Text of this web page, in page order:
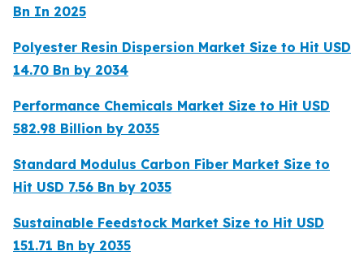
Bn In 2025
Polyester Resin Dispersion Market Size to Hit USD
14.70 Bn by 2034
Performance Chemicals Market Size to Hit USD
582.98 Billion by 2035
Standard Modulus Carbon Fiber Market Size to
Hit USD 7.56 Bn by 2035
Sustainable Feedstock Market Size to Hit USD
151.71 Bn by 2035